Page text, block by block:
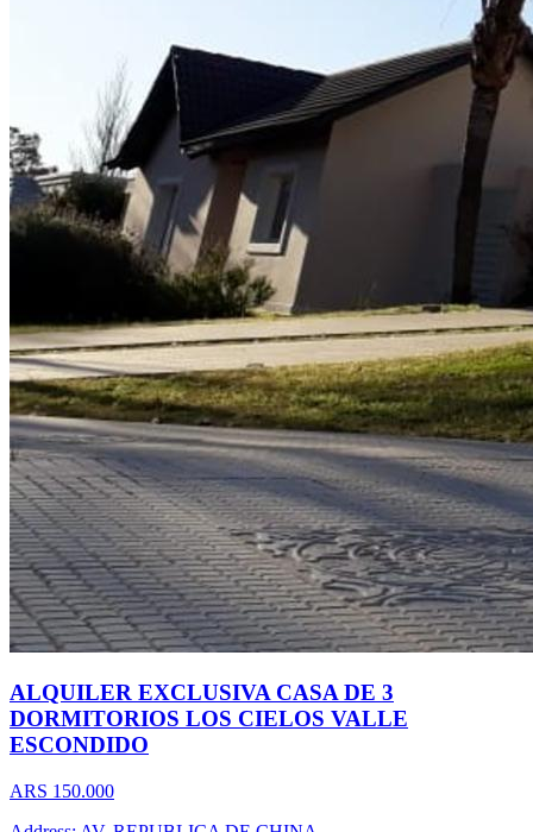
ALQUILER EXCLUSIVA CASA DE 3
DORMITORIOS LOS CIELOS VALLE
ESCONDIDO
ARS 150.000